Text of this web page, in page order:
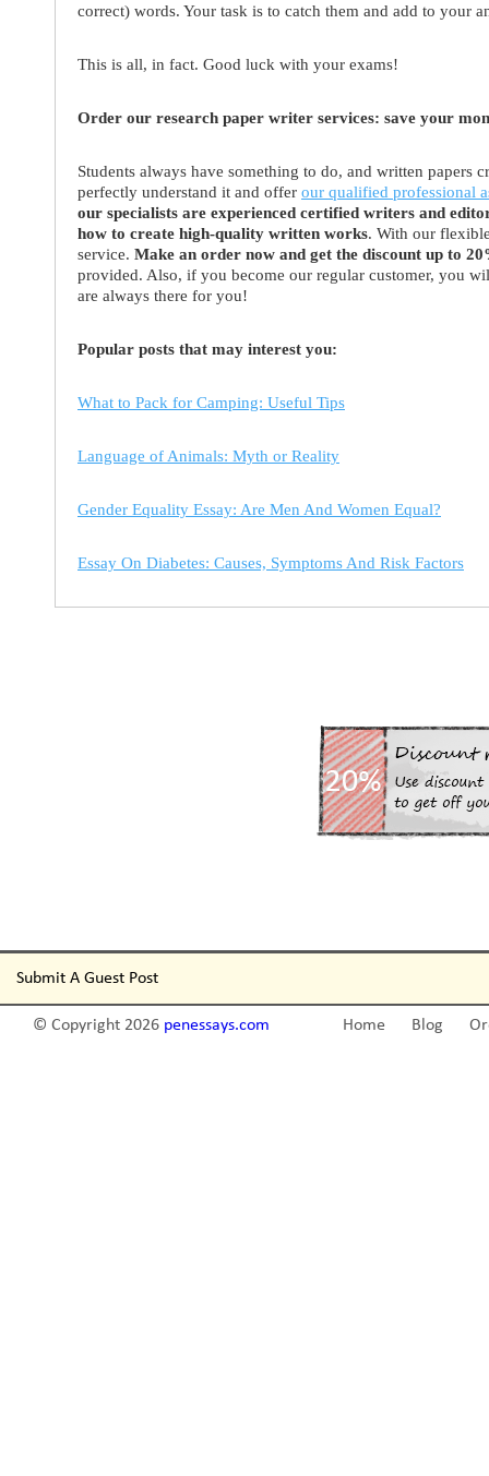
correct) words. Your task is to catch them and add to your
This is all, in fact. Good luck with your exams!
Order our research paper writer services: save your
Students always have something to do, and written papers
perfectly understand it and offer our qualified professional
our specialists are experienced certified writers and
how to create high-quality written works. With our
service. Make an order now and get the discount up to
provided. Also, if you become our regular customer, you
are always there for you!
Popular posts that may interest you:
What to Pack for Camping: Useful Tips
Language of Animals: Myth or Reality
Gender Equality Essay: Are Men And Women Equal?
Essay On Diabetes: Causes, Symptoms And Risk Factors
Submit A Guest Post
© Copyright 2026 penessays.com Home Blog